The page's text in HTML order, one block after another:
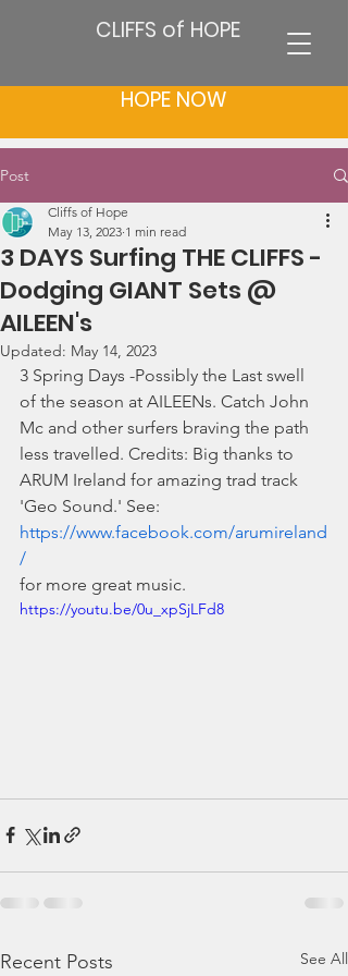
CLIFFS of HOPE
HOPE NOW
Post
3 DAYS Surfing THE CLIFFS -
Dodging GIANT Sets @
AILEEN's
Cliffs of Hope
May 13, 2023 1 min read
Updated: May 14, 2023
3 Spring Days -Possibly the Last swell
of the season at AILEENs. Catch John
Mc and other surfers braving the path
less travelled. Credits: Big thanks to
ARUM Ireland for amazing trad track
'Geo Sound.' See:
https://www.facebook.com/arumireland
/
for more great music.
https://youtu.be/0u_xpSjLFd8
Recent Posts See All